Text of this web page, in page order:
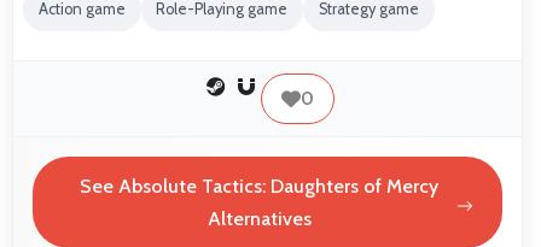
Action game Role-Playing game Strategy game
0
See Absolute Tactics: Daughters of Mercy
Alternatives